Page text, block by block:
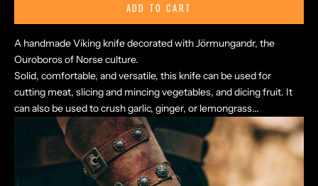
ADD TO CART
A handmade Viking knife decorated with Jörmungandr, the
Ouroboros of Norse culture.
Solid, comfortable, and versatile, this knife can be used for
cutting meat, slicing and mincing vegetables, and dicing fruit. It
can also be used to crush garlic, ginger, or lemongrass...